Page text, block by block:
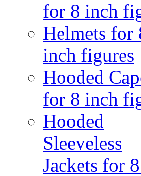
for 8 inch
Helmets for
inch figures
Hooded
for 8 inch
Hooded
Sleeveless
Jackets for